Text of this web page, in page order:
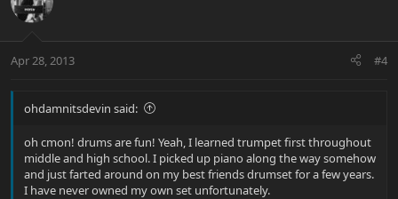
Apr 28, 2013 #4
ohdamnitsdevin said:
oh cmon! drums are fun! Yeah, I learned trumpet first throughout
middle and high school. I picked up piano along the way somehow
and just farted around on my best friends drumset for a few years.
I have never owned my own set unfortunately.